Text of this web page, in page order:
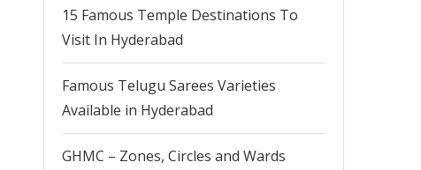
15 Famous Temple Destinations To
Visit In Hyderabad
Famous Telugu Sarees Varieties
Available in Hyderabad
GHMC – Zones, Circles and Wards